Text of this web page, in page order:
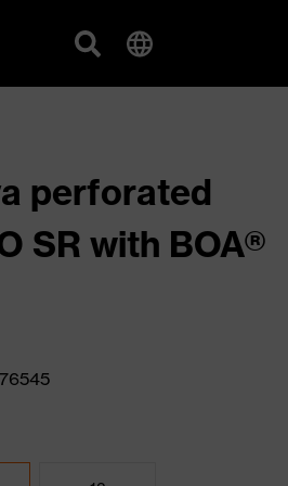
perforated
SR with BOA®